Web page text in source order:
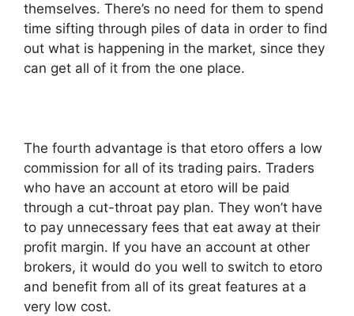
themselves. There’s no need for them to spend
time sifting through piles of data in order to find
out what is happening in the market, since they
can get all of it from the one place.
The fourth advantage is that etoro offers a low
commission for all of its trading pairs. Traders
who have an account at etoro will be paid
through a cut-throat pay plan. They won’t have
to pay unnecessary fees that eat away at their
profit margin. If you have an account at other
brokers, it would do you well to switch to etoro
and benefit from all of its great features at a
very low cost.